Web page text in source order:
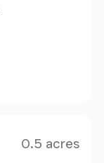
0.5 acres